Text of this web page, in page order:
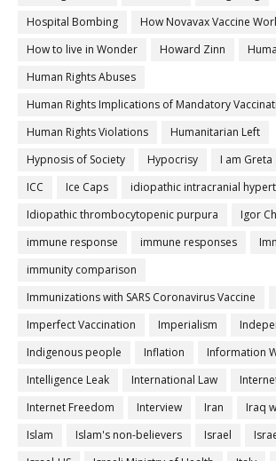
Hospital Bombing
How Novavax Vaccine
How to live in Wonder
Howard Zinn
Human Rights Abuses
Human Rights Implications of Mandatory
Human Rights Violations
Humanitarian Left
Hypnosis of Society
Hypocrisy I am Greta
ICC
Ice Caps
idiopathic intracranial
Idiopathic thrombocytopenic purpura
Igor
immune response
immune responses
immunity comparison
Immunizations with SARS Coronavirus Vaccine
Imperfect Vaccination
Imperialism
Indigenous people
Inflation Information
Intelligence Leak
International Law
Internet Freedom
Interview Iran Iraq
Islam
Islam's non-believers Israel